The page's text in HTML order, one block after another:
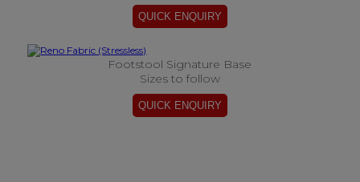
Footstool Signature Base
Sizes to follow